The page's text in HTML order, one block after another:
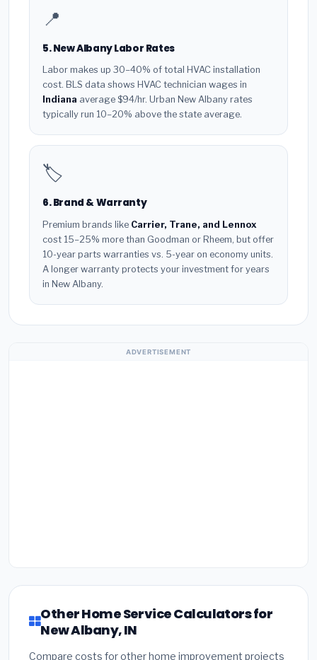
📍
5. New Albany Labor Rates
Labor makes up 30–40% of total HVAC installation
cost. BLS data shows HVAC technician wages in
Indiana average $94/hr. Urban New Albany rates
typically run 10–20% above the state average.
🏷️
6. Brand & Warranty
Premium brands like Carrier, Trane, and Lennox
cost 15–25% more than Goodman or Rheem, but offer
10-year parts warranties vs. 5-year on economy units.
A longer warranty protects your investment for years
in New Albany.
ADVERTISEMENT
Other Home Service Calculators for
New Albany, IN
Compare costs for other home improvement projects